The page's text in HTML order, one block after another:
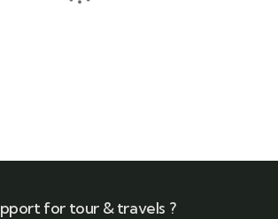
for tour & travels ?